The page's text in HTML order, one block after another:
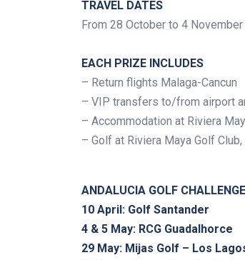
TRAVEL DATES
From 28 October to 4
EACH PRIZE INCLUDES
– Return flights Malaga-Cancun
– VIP transfers to/from airport
– Accommodation at Riviera
– Golf at Riviera Maya Golf
ANDALUCIA GOLF
10 April: Golf Santander
4 & 5 May: RCG Guadalhorce
29 May: Mijas Golf – Los